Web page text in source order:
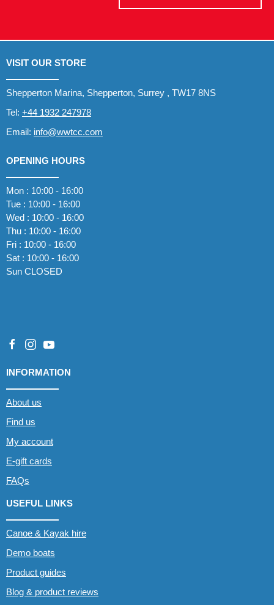
VISIT OUR STORE
Shepperton Marina, Shepperton, Surrey , TW17 8NS
Tel: +44 1932 247978
Email: info@wwtcc.com
OPENING HOURS
Mon : 10:00 - 16:00
Tue : 10:00 - 16:00
Wed : 10:00 - 16:00
Thu : 10:00 - 16:00
Fri : 10:00 - 16:00
Sat : 10:00 - 16:00
Sun CLOSED
INFORMATION
About us
Find us
My account
E-gift cards
FAQs
USEFUL LINKS
Canoe & Kayak hire
Demo boats
Product guides
Blog & product reviews